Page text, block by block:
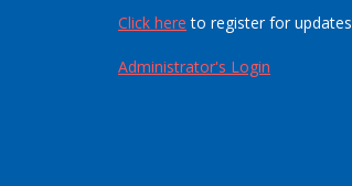
Click here to register for updates
Administrator's Login